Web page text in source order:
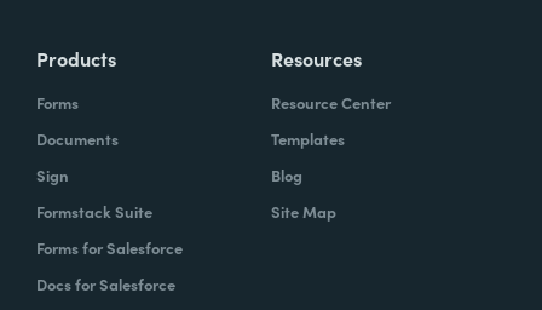
instead of boring, repetitive tasks.
What challenges led you to use Formstack?
Caitlin:At Formstack, our HR team
administers comprehensive performance
Products
Forms
Documents
Sign
Formstack Suite
Forms for Salesforce
Docs for Salesforce
Resources
Resource Center
Templates
Blog
Site Map